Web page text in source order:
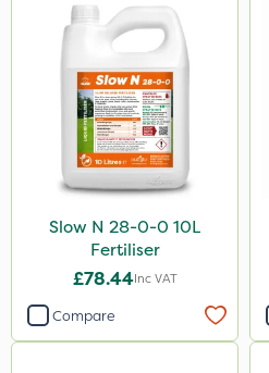
Slow N 28-0-0 10L
Fertiliser
£78.44Inc VAT
Compare